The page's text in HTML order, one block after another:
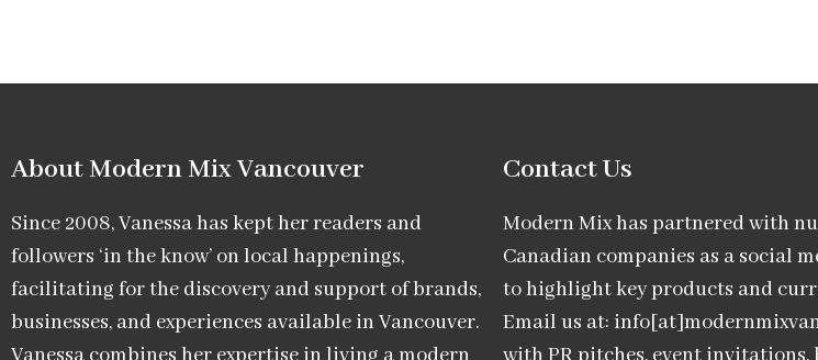
About Modern Mix Vancouver​
Since 2008, Vanessa has kept her readers and
followers ‘in the know’ on local happenings,
facilitating for the discovery and support of brands,
businesses, and experiences available in Vancouver.
Contact Us
Modern Mix has partnered with
Canadian companies as a social
to highlight key products and
Email us at: